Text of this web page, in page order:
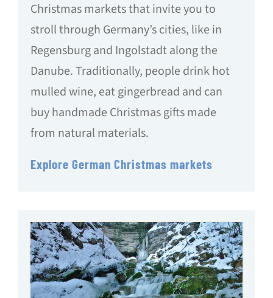
Christmas markets that invite you to
stroll through Germany’s cities, like in
Regensburg and Ingolstadt along the
Danube. Traditionally, people drink hot
mulled wine, eat gingerbread and can
buy handmade Christmas gifts made
from natural materials.
Explore German Christmas markets